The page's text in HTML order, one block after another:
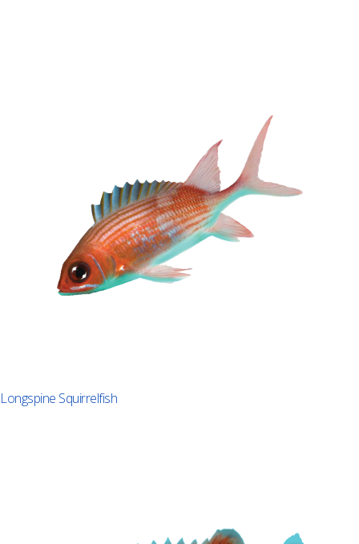
Longspine Squirrelfish